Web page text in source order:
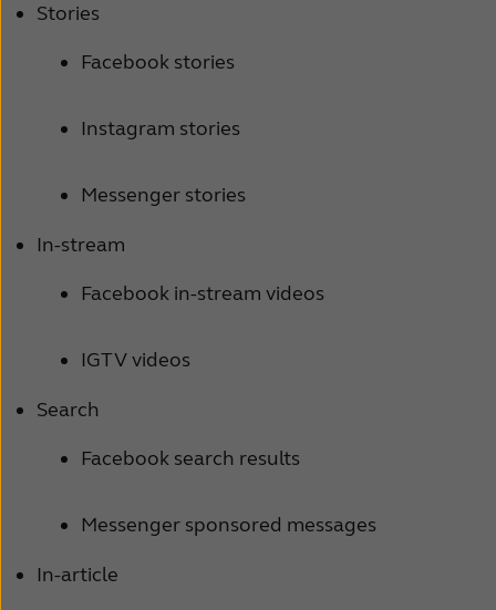
Stories
Facebook stories
Instagram stories
Messenger stories
In-stream
Facebook in-stream videos
IGTV videos
Search
Facebook search results
Messenger sponsored messages
In-article